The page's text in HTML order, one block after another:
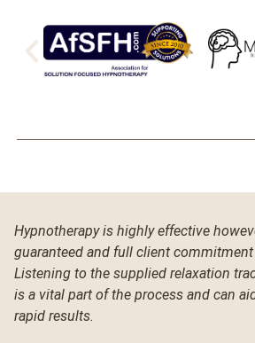
Hypnotherapy is highly effective
guaranteed and full client
Listening to the supplied relaxation
is a vital part of the process and can
rapid results.